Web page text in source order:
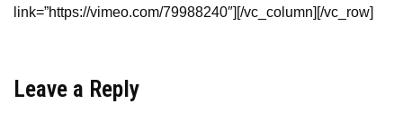
link=”https://vimeo.com/79988240″][/vc_column][/vc_row]
Leave a Reply